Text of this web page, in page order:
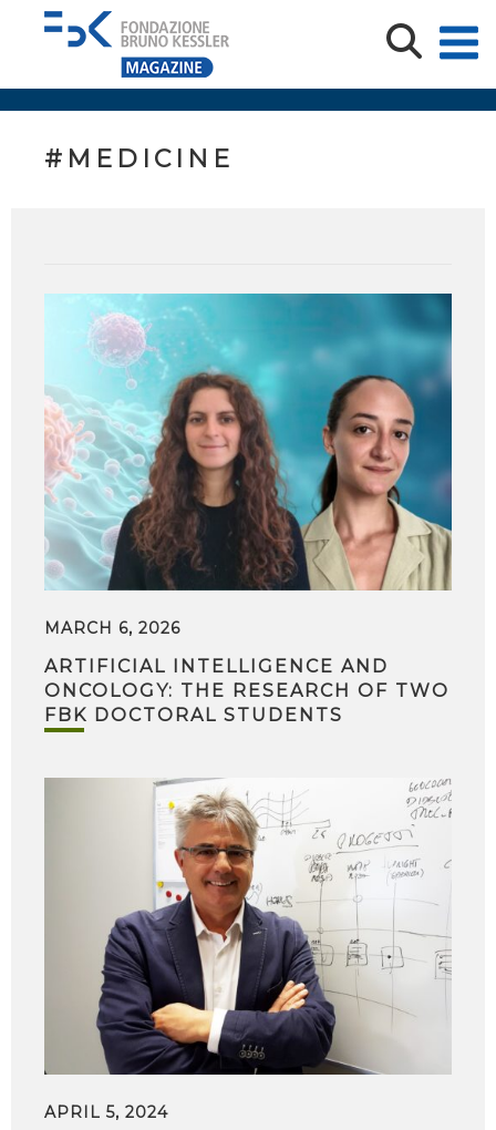
#MEDICINE
MARCH 6, 2026
ARTIFICIAL INTELLIGENCE AND
ONCOLOGY: THE RESEARCH OF TWO
FBK DOCTORAL STUDENTS
APRIL 5, 2024